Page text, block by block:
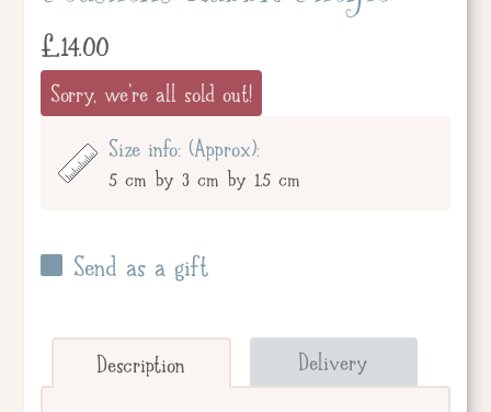
£14.00
Sorry, we're all sold out!
Size info: (Approx):
5 cm by 3 cm by 1.5 cm
Send as a gift
Send straight to giftee.
Giftee's Name
Description Delivery